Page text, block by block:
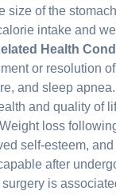
size of the
intake and
Health
or resolution
and sleep
and quality of
Weight loss
self-esteem,
after
is